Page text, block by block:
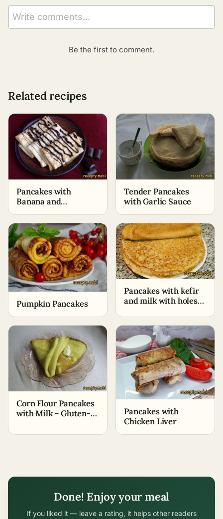
Write comments...
Be the first to comment.
Related recipes
Pancakes with
Banana and
Tender Pancakes
with Garlic Sauce
Pumpkin Pancakes
Pancakes with kefir
and milk with holes
video)
Corn Flour Pancakes
with Milk – Gluten-
Pancakes with
Chicken Liver
Done! Enjoy your meal
If you liked it — leave a rating, it helps other readers